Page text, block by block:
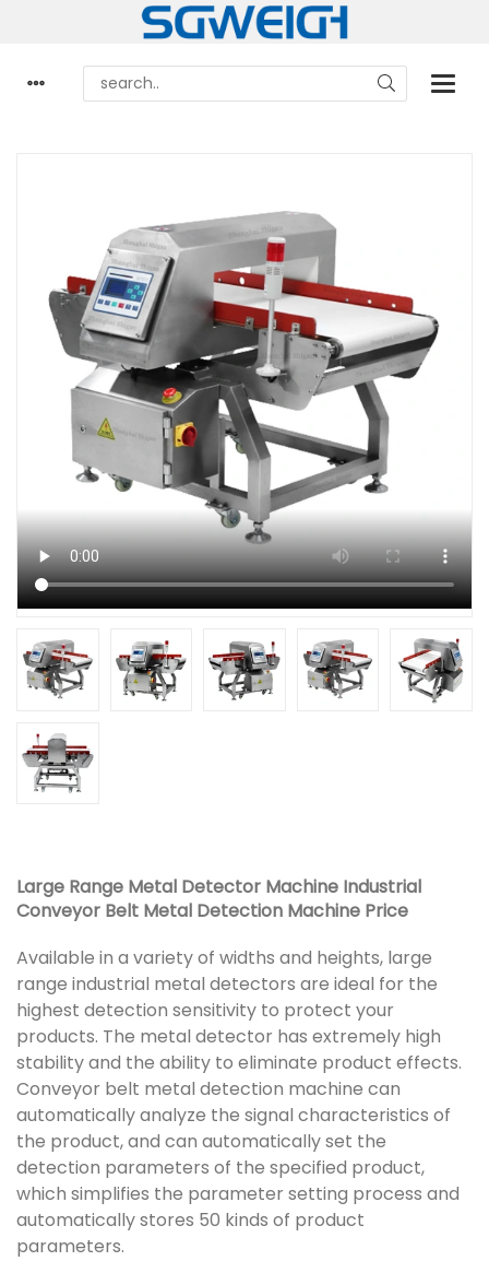
Large Range Metal Detector Machine Industrial
Conveyor Belt Metal Detection Machine Price
Available in a variety of widths and heights, large
range industrial metal detectors are ideal for the
highest detection sensitivity to protect your
products. The metal detector has extremely high
stability and the ability to eliminate product effects.
Conveyor belt metal detection machine can
automatically analyze the signal characteristics of
the product, and can automatically set the
detection parameters of the specified product,
which simplifies the parameter setting process and
automatically stores 50 kinds of product
parameters.